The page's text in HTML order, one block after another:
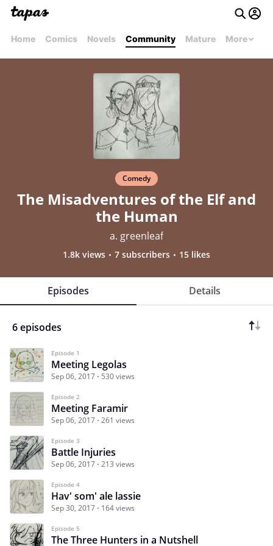
Home Comics Novels Community Mature More
Comedy
The Misadventures of the Elf and
the Human
a. greenleaf
1.8k views 7 subscribers 15 likes
Episodes Details
6 episodes
Episode 1
Meeting Legolas
Sep 06, 2017 530 views
Episode 2
Meeting Faramir
Sep 06, 2017 261 views
Episode 3
Battle Injuries
Sep 06, 2017 213 views
Episode 4
Hav' som' ale lassie
Sep 30, 2017 164 views
Episode 5
The Three Hunters in a Nutshell